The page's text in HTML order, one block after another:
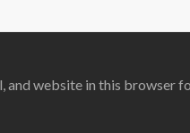
and website in this browser